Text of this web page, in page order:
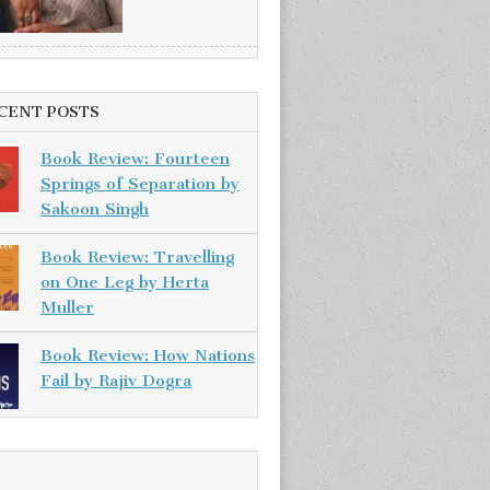
POSTS
Book Review: Fourteen
Springs of Separation by
Sakoon Singh
Book Review: Travelling
on One Leg by Herta
Muller
Book Review: How Nations
Fail by Rajiv Dogra